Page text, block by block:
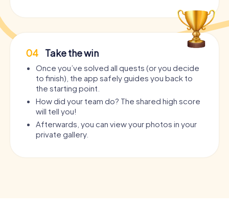
04 Take the win
Once you’ve solved all quests (or you decide
to finish), the app safely guides you back to
the starting point.
How did your team do? The shared high score
will tell you!
Afterwards, you can view your photos in your
private gallery.